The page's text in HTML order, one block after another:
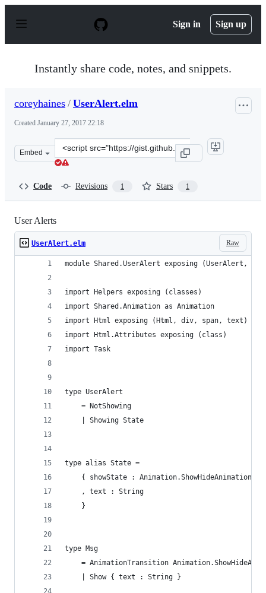
p
Sign in Sign up
Instantly share code, notes, and snippets.
coreyhaines / UserAlert.elm
Created January 27, 2017 22:18
Embed
Clone
this
Code Revisions 1 Stars 1
User Alerts
Raw
UserAlert.elm
module Shared.UserAlert exposing (UserAlert,
import Helpers exposing (classes)
import Shared.Animation as Animation
import Html exposing (Html, div, span, text)
import Html.Attributes exposing (class)
import Task
type UserAlert
    = NotShowing
    | Showing State
type alias State =
    { showState : Animation.ShowHideAnimation
    , text : String
    }
type Msg
= AnimationTransition
    | Show { text : String }